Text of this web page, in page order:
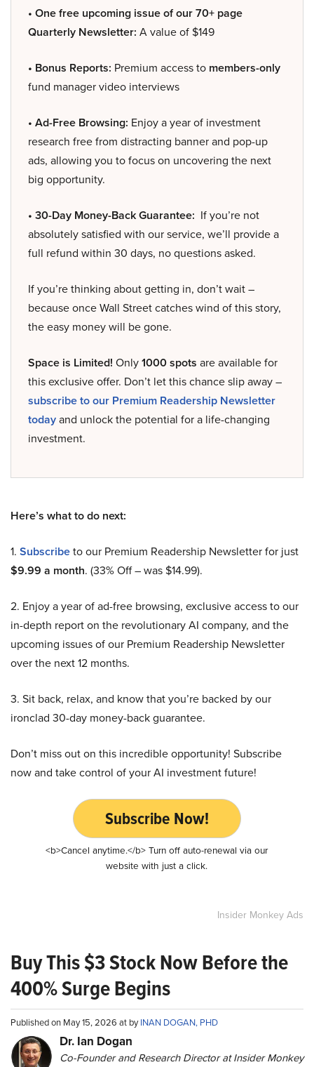
• One free upcoming issue of our 70+ page
Quarterly Newsletter: A value of $149
• Bonus Reports: Premium access to members-only
fund manager video interviews
• Ad-Free Browsing: Enjoy a year of investment
research free from distracting banner and pop-up
ads, allowing you to focus on uncovering the next
big opportunity.
• 30-Day Money-Back Guarantee: If you’re not
absolutely satisfied with our service, we’ll provide a
full refund within 30 days, no questions asked.
If you’re thinking about getting in, don’t wait –
because once Wall Street catches wind of this story,
the easy money will be gone.
Space is Limited! Only1000 spots are available for
this exclusive offer. Don’t let this chance slip away –
subscribe to our Premium Readership Newsletter
todayand unlock the potential for a life-changing
investment.
Here’s what to do next:
1. Subscribeto our Premium Readership Newsletter for just
$9.99 a month. (33% Off – was $14.99).
2. Enjoy a year of ad-free browsing, exclusive access to our
in-depth report on the revolutionary AI company, and the
upcoming issues of our Premium Readership Newsletter
over the next 12 months.
3. Sit back, relax, and know that you’re backed by our
ironclad 30-day money-back guarantee.
Don’t miss out on this incredible opportunity! Subscribe
now and take control of your AI investment future!
Subscribe Now!
<b>Cancel anytime.</b> Turn off auto-renewal via our
website with just a click.
Insider Monkey Ads
Buy This $3 Stock Now Before the
400% Surge Begins
Published on May 15, 2026 at byINAN DOGAN, PHD
Dr. Ian Dogan
Co-Founder and Research Director at Insider Monkey